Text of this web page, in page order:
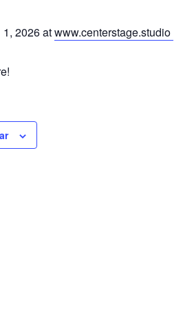
2026 atwww.centerstage.studio